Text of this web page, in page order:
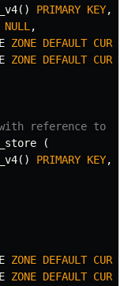
() PRIMARY KEY,
NULL ,
ZONE DEFAULT
ZONE DEFAULT
reference to
(
() PRIMARY KEY,
ZONE DEFAULT
ZONE DEFAULT